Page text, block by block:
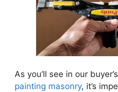
As you’ll see in our
painting masonry, it’s